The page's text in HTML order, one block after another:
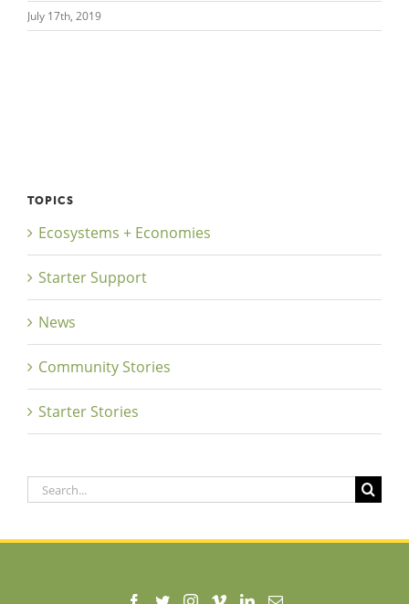
July 17th, 2019
TOPICS
Ecosystems + Economies
Starter Support
News
Community Stories
Starter Stories
Search